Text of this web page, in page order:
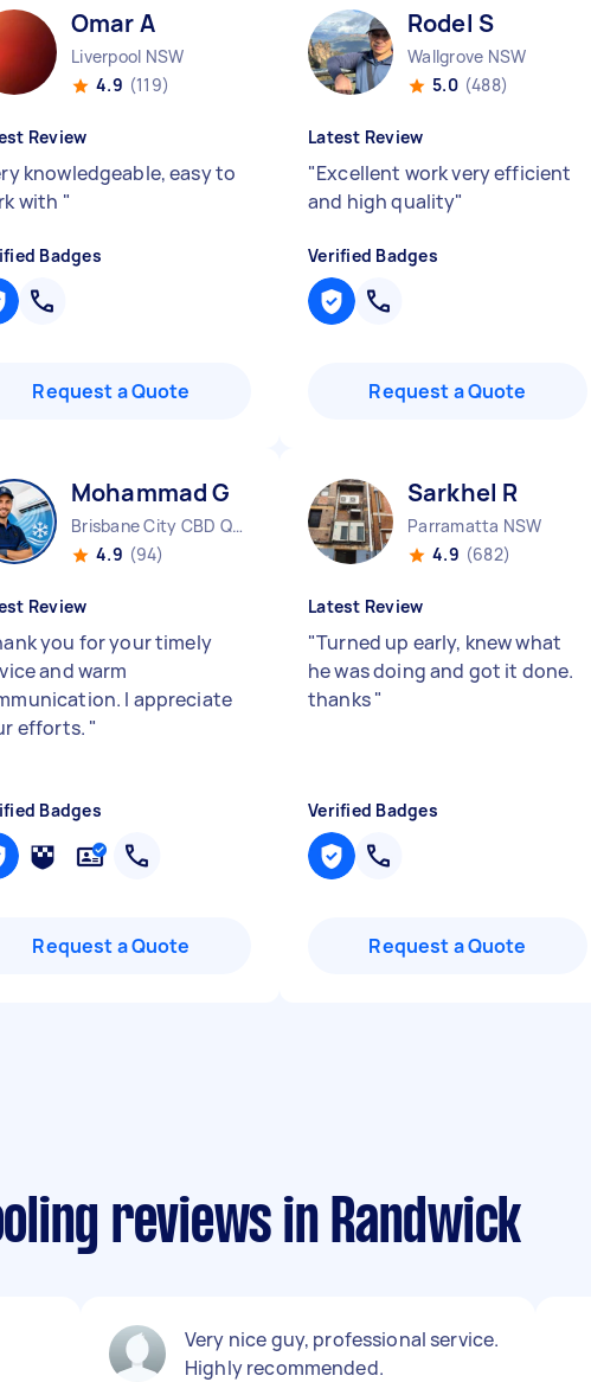
Omar A
Liverpool NSW
4.9 (119)
Review
knowledgeable, easy to
with "
Badges
Request a Quote
Rodel S
Wallgrove NSW
5.0 (488)
Latest Review
"Excellent work very efficient
and high quality"
Verified Badges
Request a Quote
Mohammad G
Brisbane City CBD QLD
4.9 (94)
Review
you for your timely
and warm
I appreciate
efforts. "
Badges
Request a Quote
Sarkhel R
Parramatta NSW
4.9 (682)
Latest Review
"Turned up early, knew what
he was doing and got it done.
thanks"
Verified Badges
Request a Quote
reviews in Randwick
Very nice guy, professional service.
Highly recommended.